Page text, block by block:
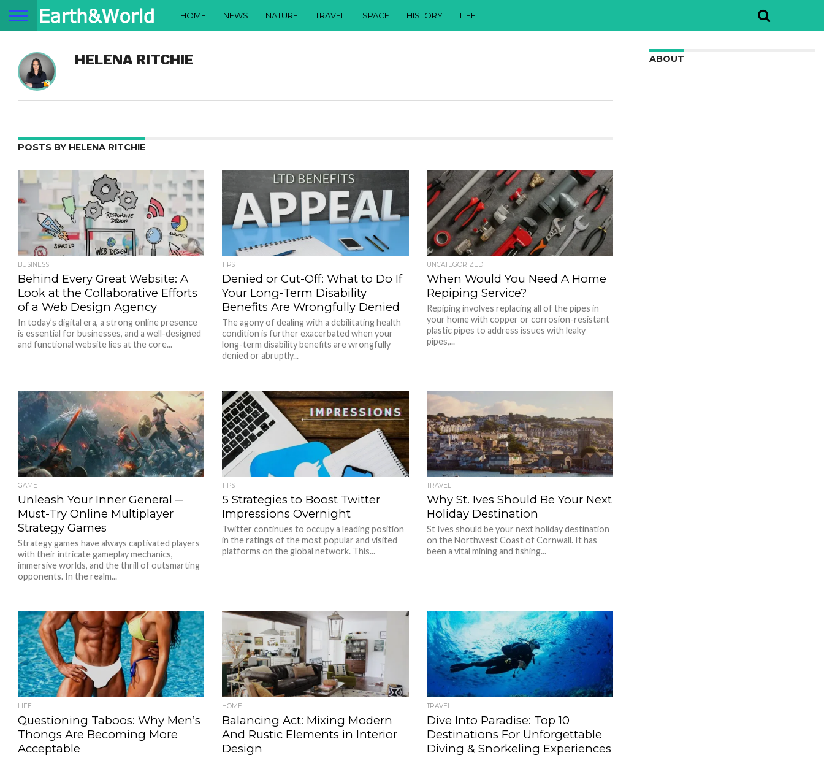
HOME NEWS NATURE TRAVEL SPACE HISTORY LIFE
HELENA RITCHIE
POSTS BY HELENA RITCHIE
BUSINESS
Behind Every Great Website: A
Look at the Collaborative Efforts
of a Web Design Agency
In today’s digital era, a strong online presence
is essential for businesses, and a well-designed
and functional website lies at the core...
TIPS
Denied or Cut-Off: What to Do If
Your Long-Term Disability
Benefits Are Wrongfully Denied
The agony of dealing with a debilitating health
condition is further exacerbated when your
long-term disability benefits are wrongfully
denied or abruptly...
UNCATEGORIZED
When Would You Need A Home
Repiping Service?
Repiping involves replacing all of the pipes in
your home with copper or corrosion-resistant
plastic pipes to address issues with leaky
pipes,...
GAME
Unleash Your Inner General ─
Must-Try Online Multiplayer
Strategy Games
Strategy games have always captivated players
with their intricate gameplay mechanics,
immersive worlds, and the thrill of outsmarting
opponents. In the realm...
TIPS
5 Strategies to Boost Twitter
Impressions Overnight
Twitter continues to occupy a leading position
in the ratings of the most popular and visited
platforms on the global network. This...
TRAVEL
Why St. Ives Should Be Your Next
Holiday Destination
St Ives should be your next holiday destination
on the Northwest Coast of Cornwall. It has
been a vital mining and fishing...
LIFE
Questioning Taboos: Why Men’s
Thongs Are Becoming More
Acceptable
HOME
Balancing Act: Mixing Modern
And Rustic Elements in Interior
Design
TRAVEL
Dive Into Paradise: Top 10
Destinations For Unforgettable
Diving & Snorkeling Experiences
ABOUT